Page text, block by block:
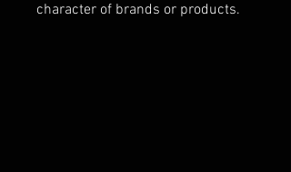
character of brands or products.